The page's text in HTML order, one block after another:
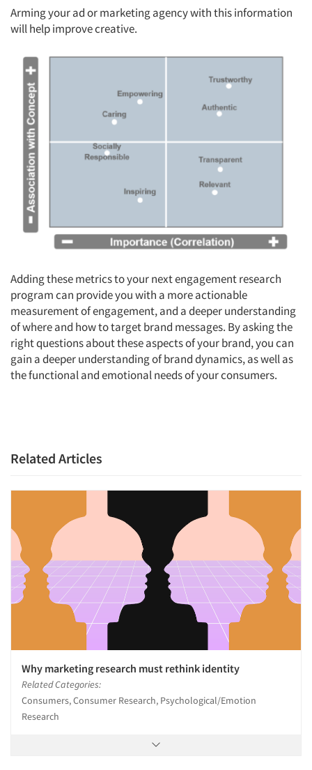
Articles & Videos
Resources
Arming your ad or marketing agency with this information
will help improve creative.
Adding these metrics to your next engagement research
program can provide you with a more actionable
measurement of engagement, and a deeper understanding
of where and how to target brand messages. By asking the
right questions about these aspects of your brand, you can
gain a deeper understanding of brand dynamics, as well as
the functional and emotional needs of your consumers.
Related Articles
Why marketing research must rethink identity
Related Categories:
Consumers, Consumer Research, Psychological/Emotion
Research